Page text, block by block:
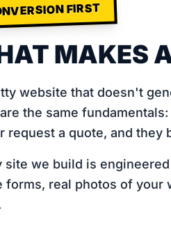
FIRST
MAKES
website that doesn't
the same
request a quote, and they
site we build is
forms, real photos of your